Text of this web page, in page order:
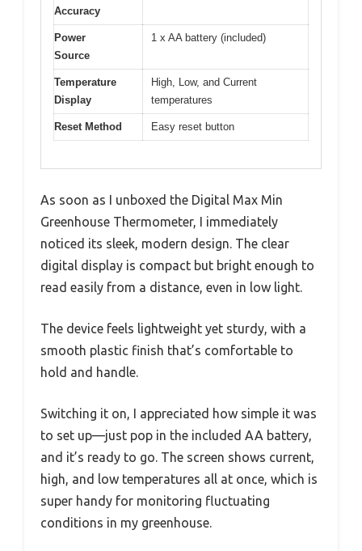
Accuracy
Power
Source
1 x AA battery (included)
Temperature
Display
High, Low, and Current
temperatures
Reset Method Easy reset button
As soon as I unboxed the Digital Max Min
Greenhouse Thermometer, I immediately
noticed its sleek, modern design. The clear
digital display is compact but bright enough to
read easily from a distance, even in low light.
The device feels lightweight yet sturdy, with a
smooth plastic finish that’s comfortable to
hold and handle.
Switching it on, I appreciated how simple it was
to set up—just pop in the included AA battery,
and it’s ready to go. The screen shows current,
high, and low temperatures all at once, which is
super handy for monitoring fluctuating
conditions in my greenhouse.